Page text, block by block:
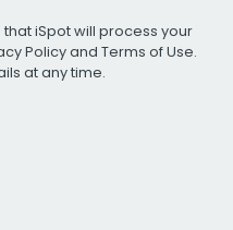
iSpot will process your
Policyand Terms of Use.
at any time.